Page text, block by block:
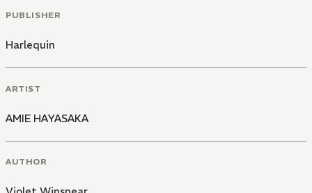
PUBLISHER
Harlequin
ARTIST
AMIE HAYASAKA
AUTHOR